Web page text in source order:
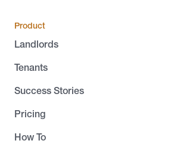
Product
Landlords
Tenants
Success Stories
Pricing
How To